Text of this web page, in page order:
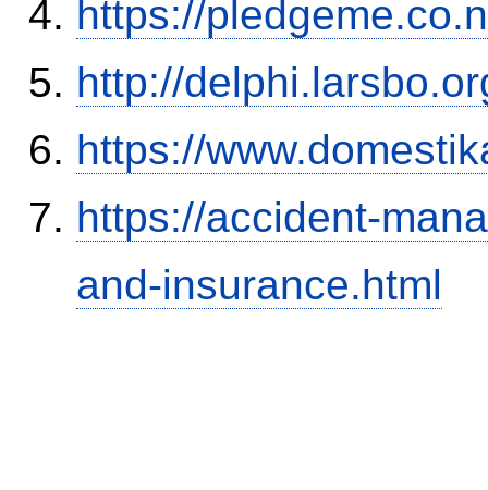
https://
http://
https://
https://accident-
and-insurance.html